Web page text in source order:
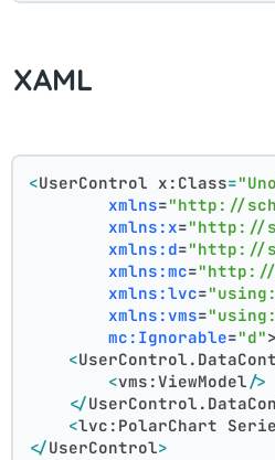
XAML
<UserControl x:Class=
xmlns="http://
xmlns:x="http://
xmlns:d="http://
xmlns:mc="http://
xmlns:lvc=
xmlns:vms=
mc:Ignorable="d">
<
<vms:ViewModel/>
</
<lvc:PolarChart
</UserControl>